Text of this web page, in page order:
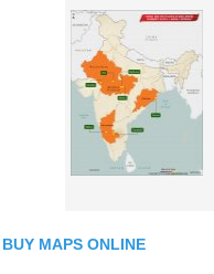
BUY MAPS ONLINE